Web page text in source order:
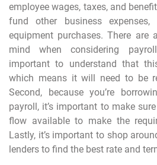
employee wages, taxes, and
fund other business
equipment purchases. There
mind when considering
important to understand that
which means it will need to be
Second, because you’re
payroll, it’s important to make
flow available to make the
Lastly, it’s important to shop
lenders to find the best rate and